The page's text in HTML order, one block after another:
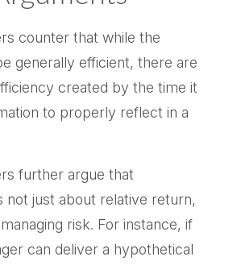
counter that while the
generally efficient, there are
created by the time it
to properly reflect in a
further argue that
not just about relative return,
risk. For instance, if
can deliver a hypothetical